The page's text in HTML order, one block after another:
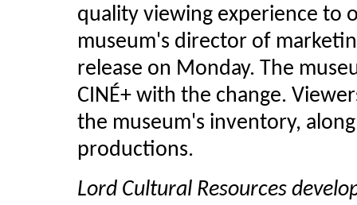
quality viewing experience to
museum's director of
release on Monday. The
CINÉ+ with the change.
the museum's inventory,
productions.
Lord Cultural Resources